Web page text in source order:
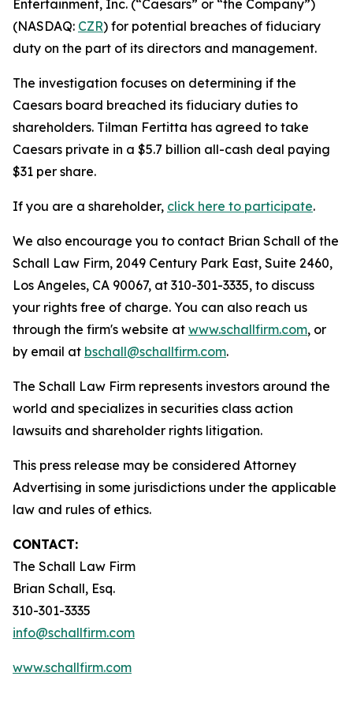
Entertainment, Inc. (“Caesars” or “the Company”)
(NASDAQ: CZR) for potential breaches of fiduciary
duty on the part of its directors and management.
The investigation focuses on determining if the
Caesars board breached its fiduciary duties to
shareholders. Tilman Fertitta has agreed to take
Caesars private in a $5.7 billion all-cash deal paying
$31 per share.
If you are a shareholder, click here to participate.
We also encourage you to contact Brian Schall of the
Schall Law Firm, 2049 Century Park East, Suite 2460,
Los Angeles, CA 90067, at 310-301-3335, to discuss
your rights free of charge. You can also reach us
through the firm's website at www.schallfirm.com, or
by email at bschall@schallfirm.com.
The Schall Law Firm represents investors around the
world and specializes in securities class action
lawsuits and shareholder rights litigation.
This press release may be considered Attorney
Advertising in some jurisdictions under the applicable
law and rules of ethics.
CONTACT:
The Schall Law Firm
Brian Schall, Esq.
310-301-3335
info@schallfirm.com
www.schallfirm.com